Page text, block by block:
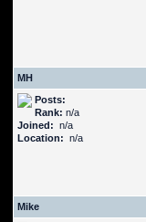
MH
Posts:
Rank: n/a
Joined: n/a
Location: n/a
Mike